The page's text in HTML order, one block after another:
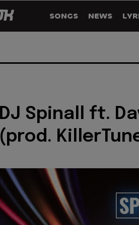
SONGS NEWS
DJ Spinall ft.
(prod.